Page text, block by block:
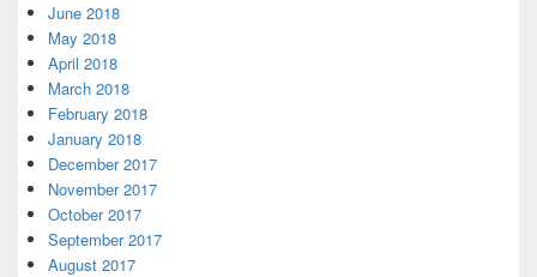
June 2018
May 2018
April 2018
March 2018
February 2018
January 2018
December 2017
November 2017
October 2017
September 2017
August 2017